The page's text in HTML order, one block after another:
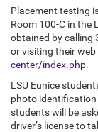
Placement testing
Room 100-C in the
obtained by calling
or visiting their web
center/index.php.
LSU Eunice
photo identification
students will be
driver’s license to